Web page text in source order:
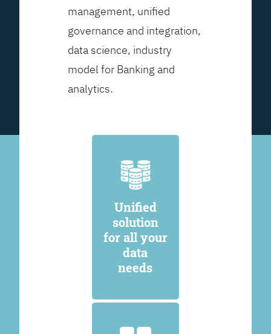
management, unified
governance and integration,
data science, industry
model for Banking and
analytics.
Unified
solution
for all your
data
needs